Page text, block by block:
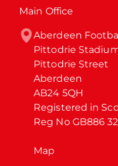
Main Office
Aberdeen
Pittodrie
Pittodrie Street
Aberdeen
AB24 5QH
Registered in
Reg No GB886
Map